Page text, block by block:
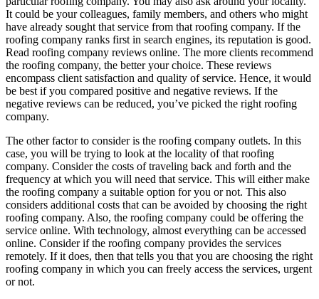
It could be your colleagues, family members, and others who might
have already sought that service from that roofing company. If the
roofing company ranks first in search engines, its reputation is good.
Read roofing company reviews online. The more clients recommend
the roofing company, the better your choice. These reviews
encompass client satisfaction and quality of service. Hence, it would
be best if you compared positive and negative reviews. If the
negative reviews can be reduced, you’ve picked the right roofing
company.
The other factor to consider is the roofing company outlets. In this
case, you will be trying to look at the locality of that roofing
company. Consider the costs of traveling back and forth and the
frequency at which you will need that service. This will either make
the roofing company a suitable option for you or not. This also
considers additional costs that can be avoided by choosing the right
roofing company. Also, the roofing company could be offering the
service online. With technology, almost everything can be accessed
online. Consider if the roofing company provides the services
remotely. If it does, then that tells you that you are choosing the right
roofing company in which you can freely access the services, urgent
or not.